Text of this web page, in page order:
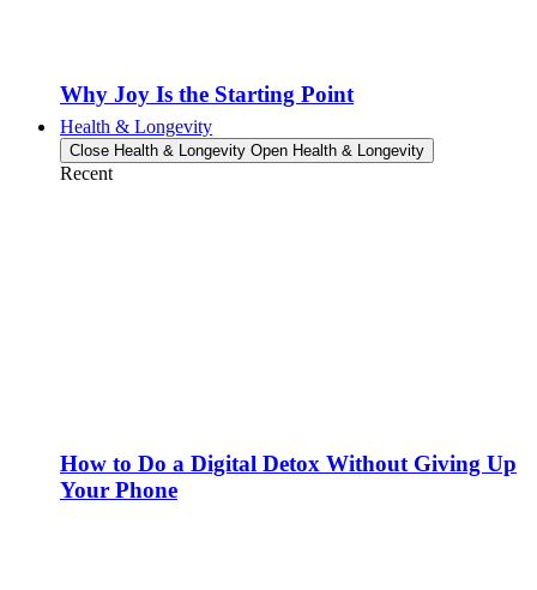
Why Joy Is the Starting Point
Health & Longevity
Close Health & Longevity Open Health & Longevity
Recent
How to Do a Digital Detox Without Giving Up
Your Phone